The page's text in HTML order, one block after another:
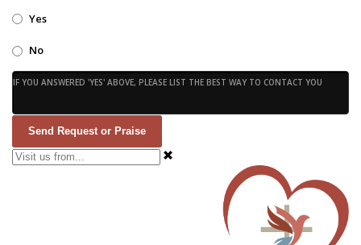
Yes
No
IF YOU ANSWERED 'YES' ABOVE, PLEASE LIST THE BEST WAY TO CONTACT YOU
Send Request or Praise